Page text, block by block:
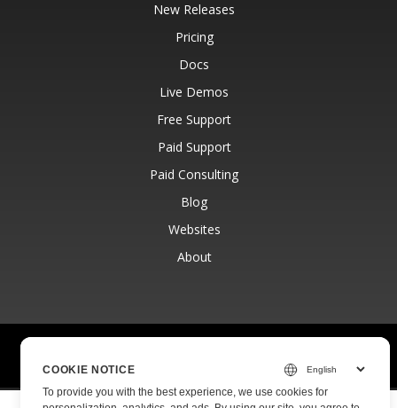
New Releases
Pricing
Docs
Live Demos
Free Support
Paid Support
Paid Consulting
Blog
Websites
About
Privacy Policy
COOKIE NOTICE
To provide you with the best experience, we use cookies for